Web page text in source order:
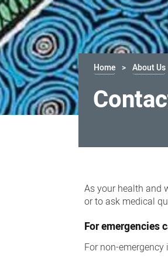
Home About Us
Us
As your health and
or to ask medical
Foremergencies
For non-